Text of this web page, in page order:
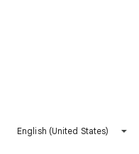
English (United States)